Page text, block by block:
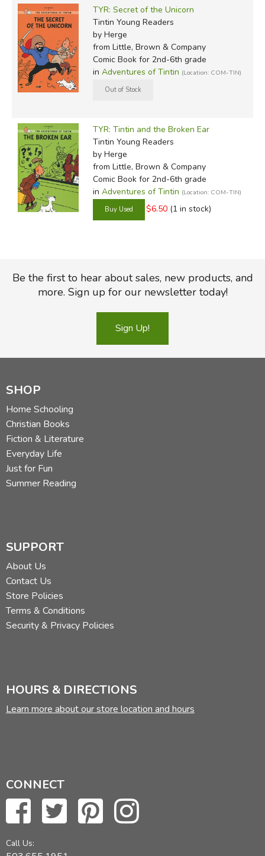
TYR: Secret of the Unicorn
Tintin Young Readers
by Herge
from Little, Brown & Company
Comic Book for 2nd-6th grade
in Adventures of Tintin (Location: COM-TIN)
TYR: Tintin and the Broken Ear
Tintin Young Readers
by Herge
from Little, Brown & Company
Comic Book for 2nd-6th grade
in Adventures of Tintin (Location: COM-TIN)
$6.50 (1 in stock)
Be the first to hear about sales, new products, and
more. Sign up for our newsletter today!
Sign Up!
SHOP
Home Schooling
Christian Books
Fiction & Literature
Everyday Life
Just for Fun
Summer Reading
SUPPORT
About Us
Contact Us
Store Policies
Terms & Conditions
Security & Privacy Policies
HOURS & DIRECTIONS
Learn more about our store location and hours
CONNECT
Call Us: